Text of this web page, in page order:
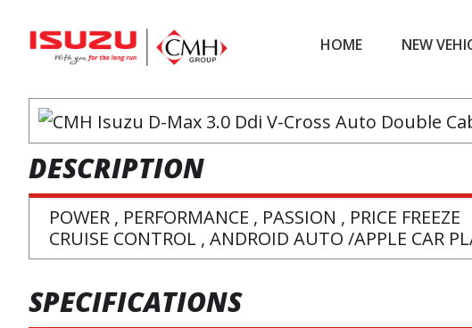
content
HOME NEW
DESCRIPTION
POWER , PERFORMANCE , PASSION , PRICE FREEZE
CRUISE CONTROL , ANDROID AUTO /APPLE CAR
SPECIFICATIONS